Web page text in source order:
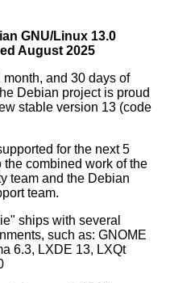
GNU/Linux 13.0
August 2025
month, and 30 days of
Debian project is proud
stable version 13 (code
for the next 5
the combined work of the
team and the Debian
team.
ships with several
such as: GNOME
6.3, LXDE 13, LXQt